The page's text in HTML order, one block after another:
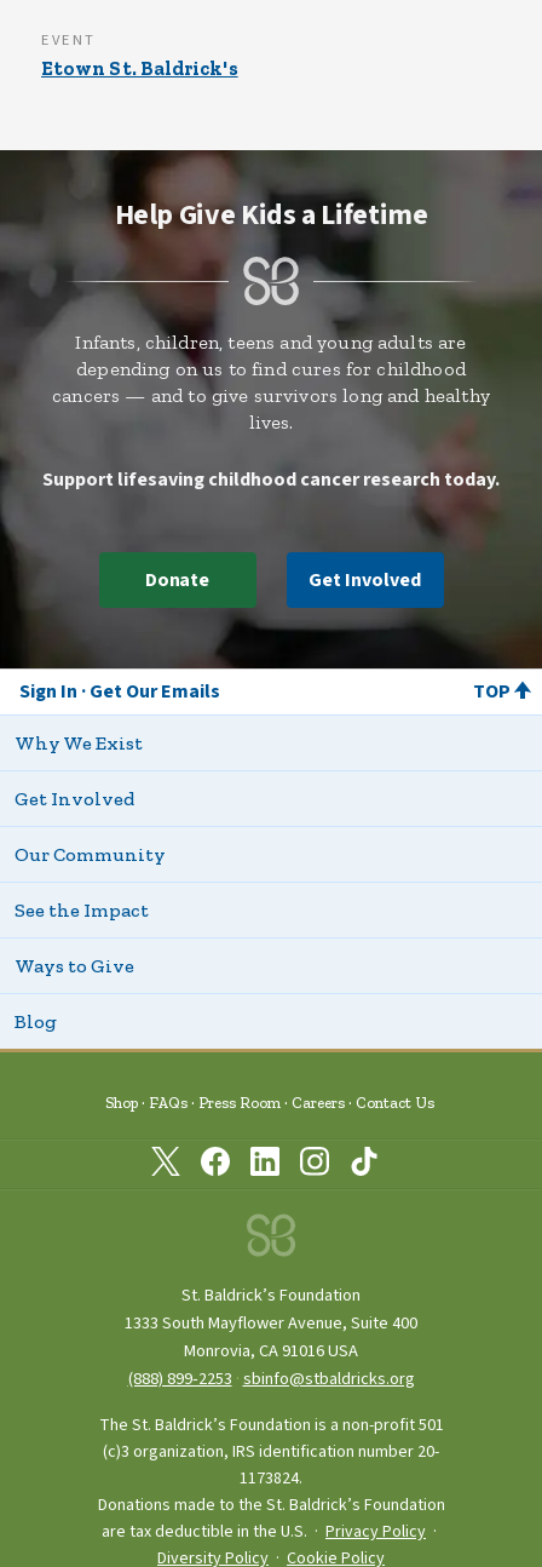
EVENT
Etown St. Baldrick's
Help Give Kids a Lifetime
Infants, children, teens and young adults are
depending on us to find cures for childhood
cancers — and to give survivors long and healthy
lives.
Support lifesaving childhood cancer research today.
Donate Get Involved
Sign In Get Our Emails TOP
Why We Exist
Get Involved
Our Community
See the Impact
Ways to Give
Blog
Shop FAQs Press Room Careers Contact Us
St. Baldrick’s Foundation
1333 South Mayflower Avenue, Suite 400
Monrovia, CA 91016 USA
(888) 899‑2253 ·sbinfo@stbaldricks.org
The St. Baldrick’s Foundation is a non-profit 501
(c)3 organization, IRS identification number 20-
1173824.
Donations made to the St. Baldrick’s Foundation
are tax deductible in the U.S. · Privacy Policy ·
Diversity Policy · Cookie Policy